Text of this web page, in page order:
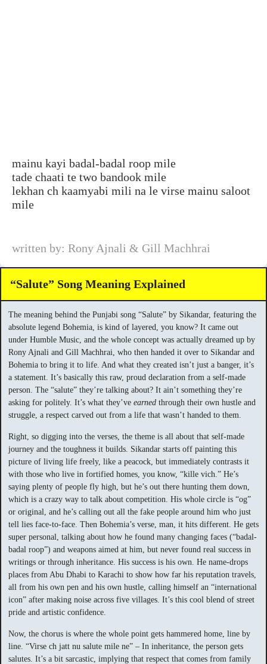
mainu kayi badal-badal roop mile
tade chaati te two bandook mile
lekhan ch kaamyabi mili na le virse mainu saloot
mile
written by: Rony Ajnali & Gill Machhrai
“Salute” Song Meaning Explained
The meaning behind the Punjabi song “Salute” by Sikandar, featuring the
absolute legend Bohemia, is kind of layered, you know? It came out
under Humble Music, and the whole concept was actually dreamed up by
Rony Ajnali and Gill Machhrai, who then handed it over to Sikandar and
Bohemia to bring it to life. And what they created isn’t just a banger, it’s
a statement. It’s basically this raw, proud declaration from a self-made
person. The “salute” they’re talking about? It ain’t something they’re
asking for politely. It’s what they’ve earned through their own hustle and
struggle, a respect carved out from a life that wasn’t handed to them.
Right, so digging into the verses, the theme is all about that self-made
journey and the toughness it builds. Sikandar starts off painting this
picture of living life freely, like a peacock, but immediately contrasts it
with those who live in fortified homes, you know, “kille vich.” He’s
saying plenty of people fly high, but he’s out there hunting them down,
which is a crazy way to talk about competition. His whole circle is “og”
or original, and he’s calling out all the fake people around him who just
tell lies face-to-face. Then Bohemia’s verse, man, it hits different. He gets
super personal, talking about how he found many changing faces (“badal-
badal roop”) and weapons aimed at him, but never found real success in
writings or through inheritance. His success is his own. He name-drops
places from Abu Dhabi to Karachi to show how far his reputation travels,
all from his own pen and his own hustle, calling himself an “international
icon” after making noise across five villages. It’s this cool blend of street
pride and artistic confidence.
Now, the chorus is where the whole point gets hammered home, line by
line. “Virse ch jatt nu salute mile ne” – In inheritance, the person gets
salutes. It’s a bit sarcastic, implying that respect that comes from family